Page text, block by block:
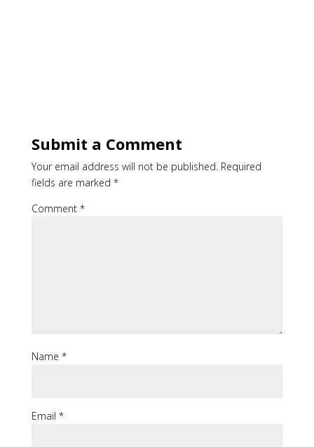
Submit a Comment
Your email address will not be published. Required
fields are marked *
Comment *
Name *
Email *